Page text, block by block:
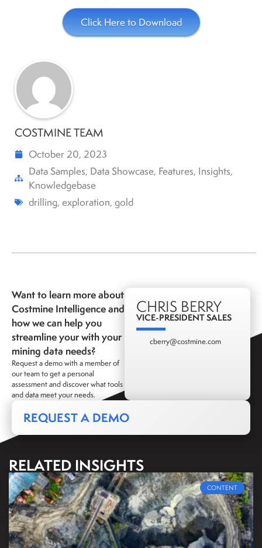
COSTMINE TEAM
October 20, 2023
Data Samples, Data Showcase, Features, Insights,
Knowledgebase
drilling, exploration, gold
Click Here to Download
Want to learn more about
Costmine Intelligence and
how we can help you
streamline your with your
mining data needs?
Request a demo with a member of
our team to get a personal
assessment and discover what tools
and data meet your needs.
CHRIS BERRY
VICE-PRESIDENT SALES
cberry@costmine.com
REQUEST A DEMO
RELATED INSIGHTS
CONTENT